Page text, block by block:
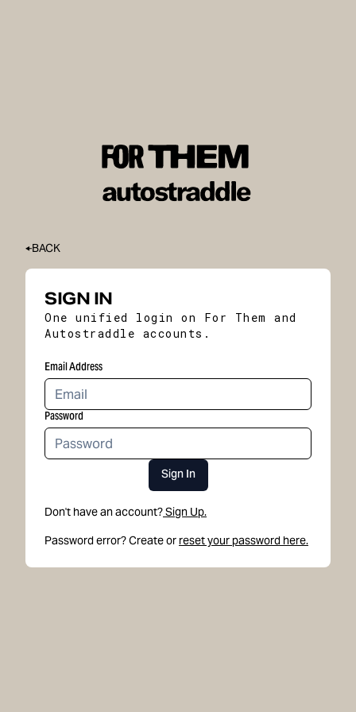
BACK
SIGN IN
One unified login on For Them and
Autostraddle accounts.
Email Address
Password
Sign In
Don't have an account?Sign Up.
Password error? Create or reset your password here.